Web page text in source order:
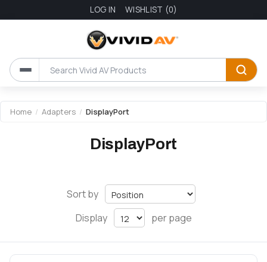
LOG IN WISHLIST (0)
Home / Adapters / DisplayPort
DisplayPort
Sort by
Display
per page